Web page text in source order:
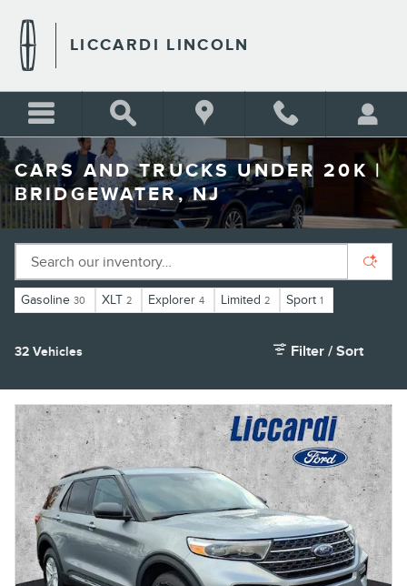
LICCARDI LINCOLN
CARS AND TRUCKS UNDER 20K |
BRIDGEWATER, NJ
Gasoline 30 XLT 2 Explorer 4 Limited 2 Sport 1
32 Vehicles Filter / Sort